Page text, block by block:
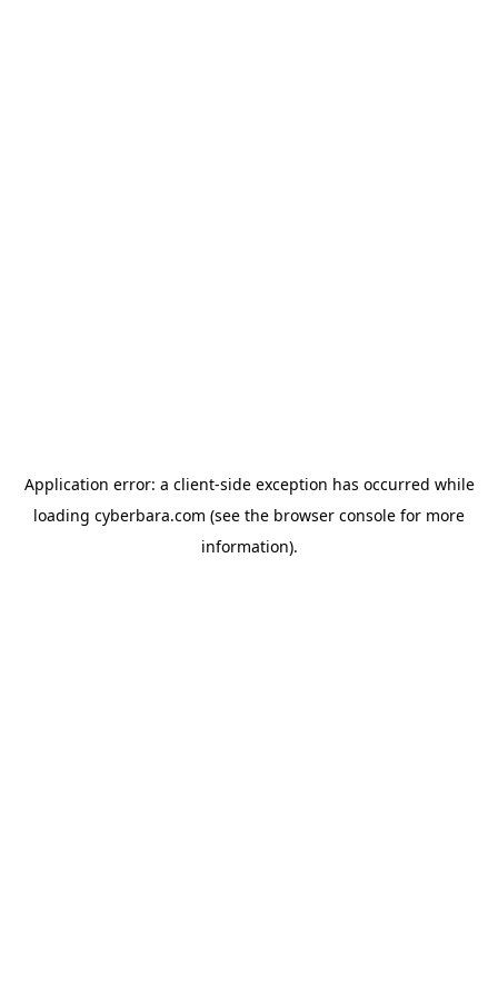
Application error: a client-side exception has occurred while
loading cyberbara.com (see the browser console for more
information).